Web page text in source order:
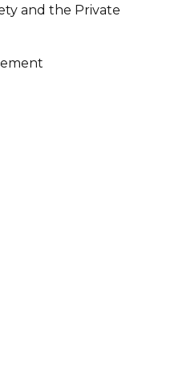
and the Private